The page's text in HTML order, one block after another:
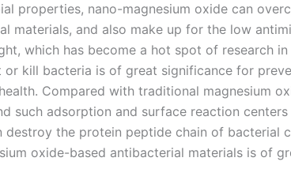
properties, nano-magnesium oxide can
materials, and also make up for the low
which has become a hot spot of research
kill bacteria is of great significance for
Compared with traditional magnesium
such adsorption and surface reaction
the protein peptide chain of bacterial
oxide-based antibacterial materials is of